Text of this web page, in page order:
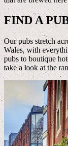
FIND A
Our pubs stretch
Wales, with
pubs to boutique
take a look at the